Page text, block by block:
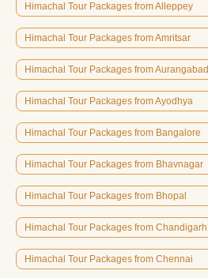
Himachal Tour Packages from Alleppey
Himachal Tour Packages from Amritsar
Himachal Tour Packages from Aurangabad
Himachal Tour Packages from Ayodhya
Himachal Tour Packages from Bangalore
Himachal Tour Packages from Bhavnagar
Himachal Tour Packages from Bhopal
Himachal Tour Packages from Chandigarh
Himachal Tour Packages from Chennai